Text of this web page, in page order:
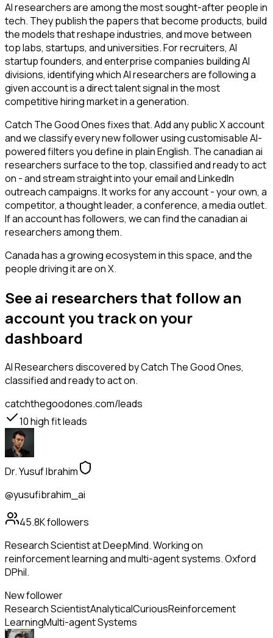
AI researchers are among the most sought-after people in
tech. They publish the papers that become products, build
the models that reshape industries, and move between
top labs, startups, and universities. For recruiters, AI
startup founders, and enterprise companies building AI
divisions, identifying which AI researchers are following a
given account is a direct talent signal in the most
competitive hiring market in a generation.
Catch The Good Ones fixes that. Add any public X account
and we classify every new follower using customisable AI-
powered filters you define in plain English. The canadian ai
researchers surface to the top, classified and ready to act
on - and stream straight into your email and LinkedIn
outreach campaigns. It works for any account - your own, a
competitor, a thought leader, a conference, a media outlet.
If an account has followers, we can find the canadian ai
researchers among them.
Canada has a growing ecosystem in this space, and the
people driving it are on X.
See ai researchers that follow an
account you track on your
dashboard
AI Researchersdiscovered by Catch The Good Ones,
classified and ready to act on.
catchthegoodones.com/leads
10high fit leads
Dr. Yusuf Ibrahim
@yusufibrahim_ai
45.8Kfollowers
Research Scientist at DeepMind. Working on
reinforcement learning and multi-agent systems. Oxford
DPhil.
New follower
Research ScientistAnalyticalCuriousReinforcement
LearningMulti-agent Systems